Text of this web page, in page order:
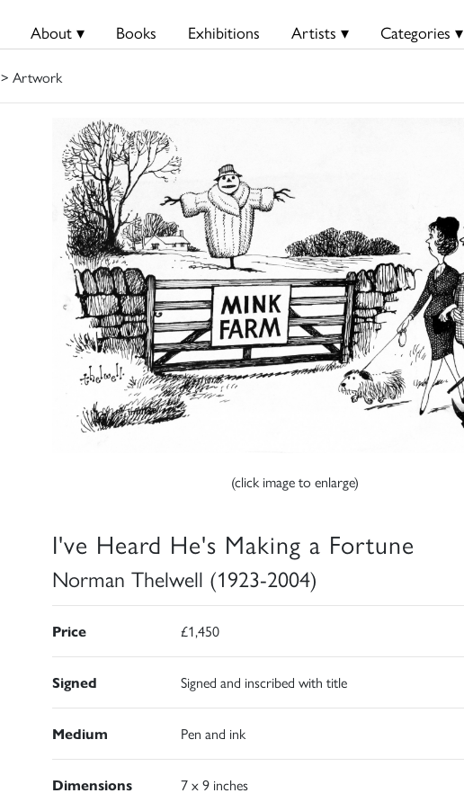
About ▾ Books Exhibitions Artists ▾ Categories ▾
> Artwork
(click image to enlarge)
I've Heard He's Making a Fortune
Norman Thelwell (1923-2004)
Price £1,450
Signed Signed and inscribed with title
Medium Pen and ink
Dimensions 7 x 9 inches